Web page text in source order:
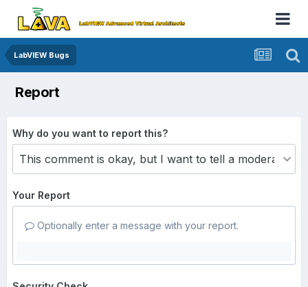
LabVIEW Bugs
Report
Why do you want to report this?
Your Report
Optionally enter a message with your report.